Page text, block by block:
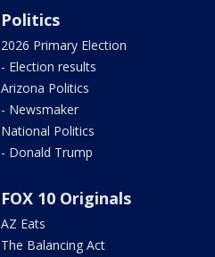
Politics
2026 Primary Election
- Election results
Arizona Politics
- Newsmaker
National Politics
- Donald Trump
FOX 10 Originals
AZ Eats
The Balancing Act